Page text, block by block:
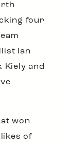
four
Ian
Kiely and
won
of